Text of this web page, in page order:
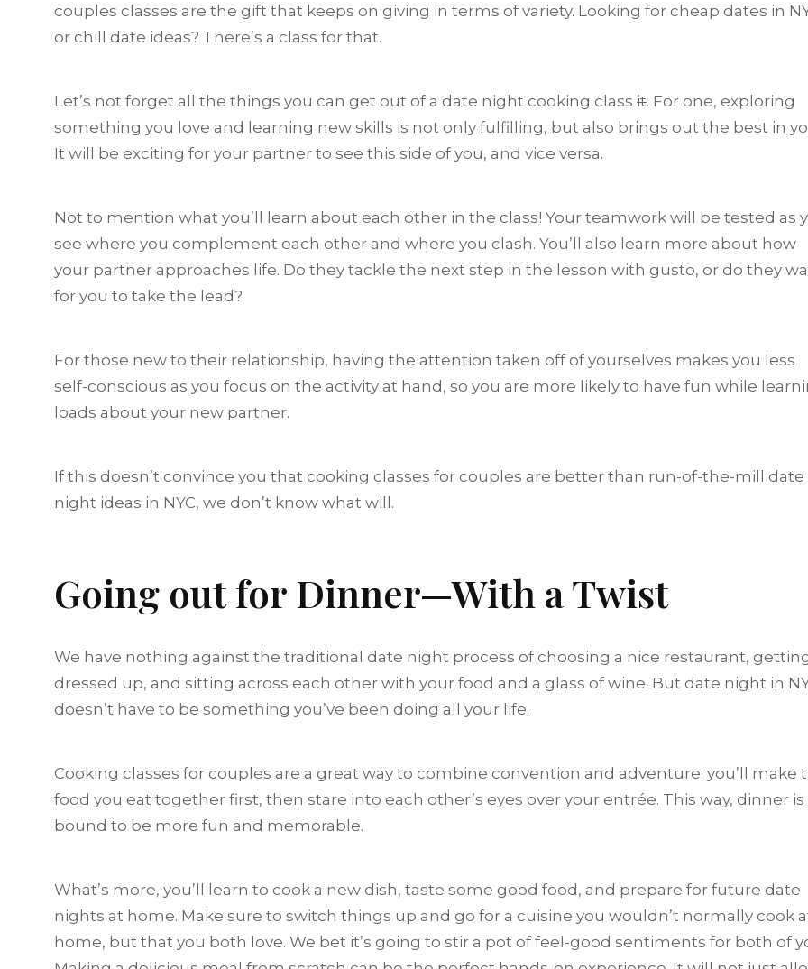
couples classes are the gift that keeps on giving in terms of variety. Looking for cheap dates in
or chill date ideas? There’s a class for that.
Let’s not forget all the things you can get out of a date night cooking class it. For one, exploring
something you love and learning new skills is not only fulfilling, but also brings out the best in
It will be exciting for your partner to see this side of you, and vice versa.
Not to mention what you’ll learn about each other in the class! Your teamwork will be tested as
see where you complement each other and where you clash. You’ll also learn more about how
your partner approaches life. Do they tackle the next step in the lesson with gusto, or do they
for you to take the lead?
For those new to their relationship, having the attention taken off of yourselves makes you less
self-conscious as you focus on the activity at hand, so you are more likely to have fun while
loads about your new partner.
If this doesn’t convince you that cooking classes for couples are better than run-of-the-mill date
night ideas in NYC, we don’t know what will.
Going out for Dinner—With a Twist
We have nothing against the traditional date night process of choosing a nice restaurant,
dressed up, and sitting across each other with your food and a glass of wine. But date night in
doesn’t have to be something you’ve been doing all your life.
Cooking classes for couples are a great way to combine convention and adventure: you’ll make
food you eat together first, then stare into each other’s eyes over your entrée. This way, dinner is
bound to be more fun and memorable.
What’s more, you’ll learn to cook a new dish, taste some good food, and prepare for future date
nights at home. Make sure to switch things up and go for a cuisine you wouldn’t normally cook
home, but that you both love. We bet it’s going to stir a pot of feel-good sentiments for both of